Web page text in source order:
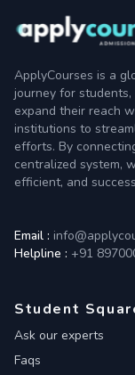
ApplyCourses is a
journey for
expand their reach
institutions to
efforts. By
centralized system,
efficient, and
Email :
Helpline : +91
Student
Ask our experts
Faqs